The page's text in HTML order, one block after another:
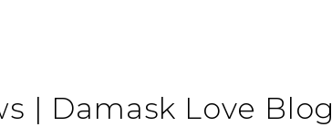
| Damask Love Blog